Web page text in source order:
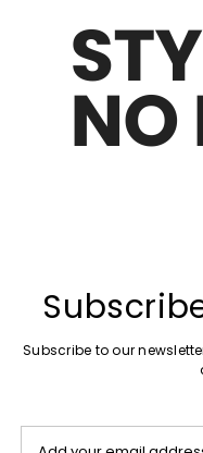
Subscribe to our